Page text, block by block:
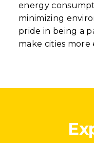
energy
minimizing
pride in being a
make cities